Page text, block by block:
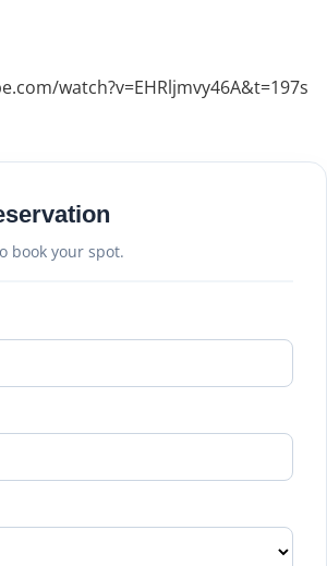
watch?v=EHRljmvy46A&t=197s
book your spot.